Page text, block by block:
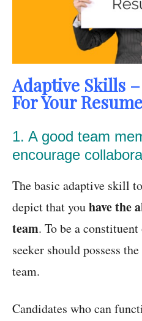
Adaptive Skills
For Your
1. A good team
encourage
The basic adaptive skill
depict that youhave the
team. To be a
seeker should possess
team.
Candidates who can